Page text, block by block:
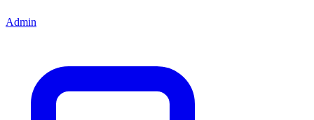
Admin